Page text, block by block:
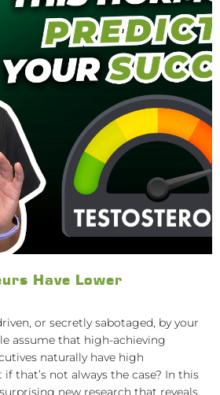
Have Lower
or secretly sabotaged, by your
assume that high-achieving
naturally have high
that’s not always the case? In this
new research that reveals